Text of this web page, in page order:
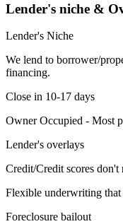
Lender's niche &
Lender's Niche
We lend to borrower/
financing.
Close in 10-17 days
Owner Occupied - Most
Lender's overlays
Credit/Credit scores
Flexible underwriting that
Foreclosure bailout